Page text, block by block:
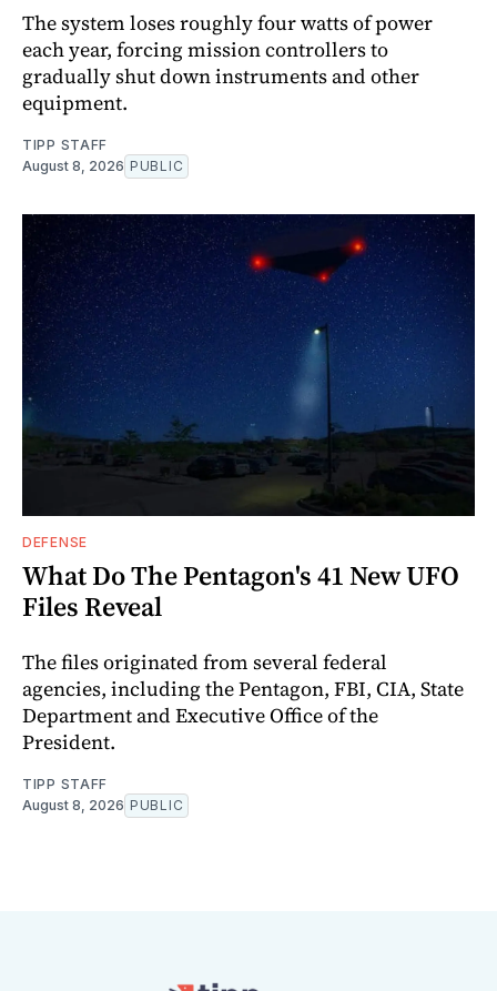
The system loses roughly four watts of power
each year, forcing mission controllers to
gradually shut down instruments and other
equipment.
TIPP STAFF
August 8, 2026 PUBLIC
DEFENSE
What Do The Pentagon's 41 New UFO
Files Reveal
The files originated from several federal
agencies, including the Pentagon, FBI, CIA, State
Department and Executive Office of the
President.
TIPP STAFF
August 8, 2026 PUBLIC